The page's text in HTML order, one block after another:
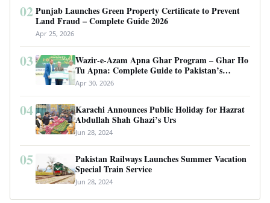
02 Punjab Launches Green Property Certificate to Prevent
Land Fraud – Complete Guide 2026
Apr 25, 2026
03
Wazir-e-Azam Apna Ghar Program – Ghar Ho
Tu Apna: Complete Guide to Pakistan’s
Revolutionary Housing Scheme
Apr 30, 2026
04
Karachi Announces Public Holiday for Hazrat
Abdullah Shah Ghazi’s Urs
Jun 28, 2024
05
Pakistan Railways Launches Summer Vacation
Special Train Service
Jun 28, 2024